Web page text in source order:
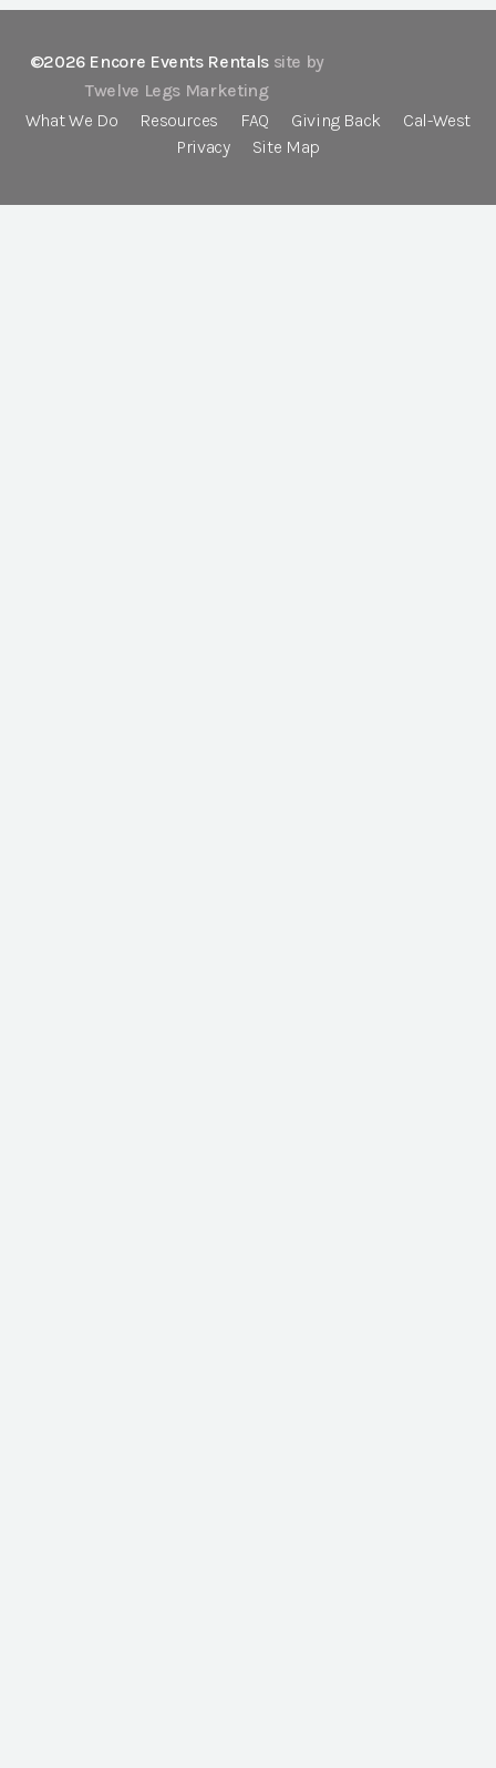
©2026 Encore Events Rentals site by
Twelve Legs Marketing
What We Do
Resources FAQ Giving Back
Cal-West
Privacy
Site Map